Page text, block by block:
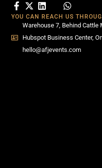
YOU CAN REACH US
Warehouse 7, Behind Cattle
Hubspot Business Center,
hello@afjevents.com